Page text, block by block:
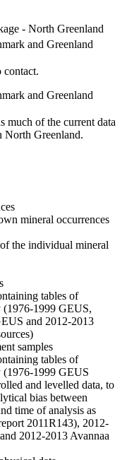
- North Greenland
and Greenland
contact.
and Greenland
much of the current data
North Greenland.
mineral occurrences
the individual mineral
tables of
(1976-1999 GEUS,
and 2012-2013
samples
tables of
(1976-1999 GEUS
and levelled data, to
bias between
time of analysis as
2011R143), 2012-
2012-2013 Avannaa